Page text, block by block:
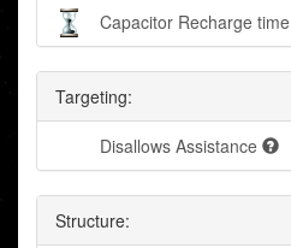
Capacitor Recharge time
Targeting:
Disallows Assistance
Structure: